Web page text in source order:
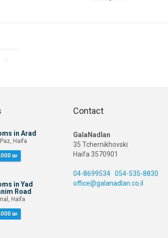
in Arad
Haifa
₪
in Yad
Road
Haifa
₪
Contact
GalaNadlan
35 Tchernikhovski
Haifa 3570901
04-8699534 054-535-8830
office@galanadlan.co.il